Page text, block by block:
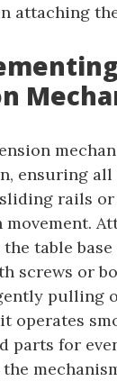
attaching
ensuring
rails
movement.
table base
screws or
pulling
operates
parts for